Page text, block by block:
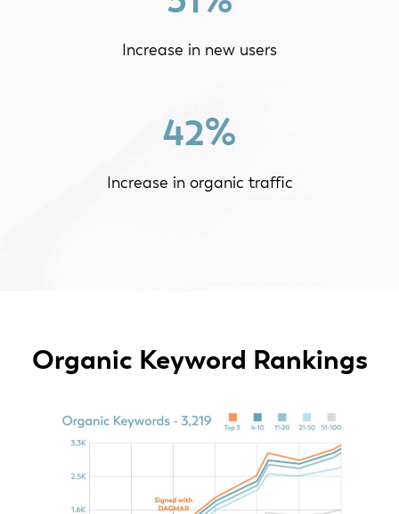
Increase in new users
42%
Increase in organic traffic
Organic Keyword Rankings